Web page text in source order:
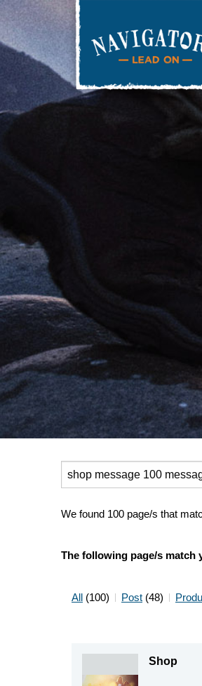
Search
for:
We found 100 page/s that
The following page/s match
All (100) Post (48)
Shop